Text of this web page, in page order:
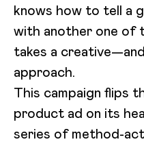
knows how to tell a
with another one of
takes a
approach.
This campaign flips
product ad on its
series of method-